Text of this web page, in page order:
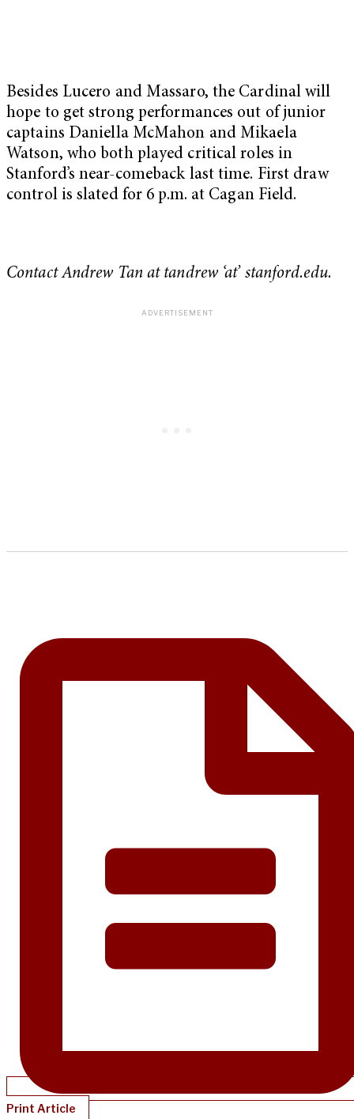
Besides Lucero and Massaro, the Cardinal will
hope to get strong performances out of junior
captains Daniella McMahon and Mikaela
Watson, who both played critical roles in
Stanford’s near-comeback last time. First draw
control is slated for 6 p.m. at Cagan Field.
Contact Andrew Tan at tandrew ‘at’ stanford.edu.
Print Article